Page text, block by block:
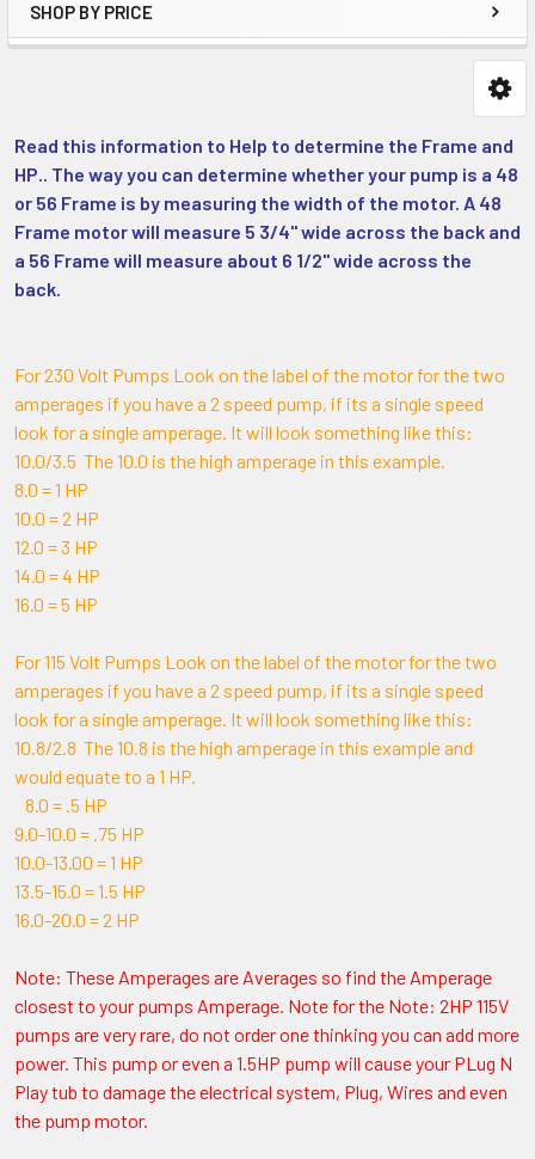
SHOP BY PRICE
Read this information to Help to determine the Frame and
HP.. The way you can determine whether your pump is a 48
or 56 Frame is by measuring the width of the motor. A 48
Frame motor will measure 5 3/4" wide across the back and
a 56 Frame will measure about 6 1/2" wide across the
back.
For 230 Volt Pumps Look on the label of the motor for the two
amperages if you have a 2 speed pump, if its a single speed
look for a single amperage. It will look something like this:
10.0/3.5 The 10.0 is the high amperage in this example.
8.0 = 1 HP
10.0 = 2 HP
12.0 = 3 HP
14.0 = 4 HP
16.0 = 5 HP
For 115 Volt Pumps Look on the label of the motor for the two
amperages if you have a 2 speed pump, if its a single speed
look for a single amperage. It will look something like this:
10.8/2.8 The 10.8 is the high amperage in this example and
would equate to a 1 HP.
8.0 = .5 HP
9.0-10.0 = .75 HP
10.0-13.00 = 1 HP
13.5-15.0 = 1.5 HP
16.0-20.0 = 2 HP
Note: These Amperages are Averages so find the Amperage
closest to your pumps Amperage. Note for the Note: 2HP 115V
pumps are very rare, do not order one thinking you can add more
power. This pump or even a 1.5HP pump will cause your PLug N
Play tub to damage the electrical system, Plug, Wires and even
the pump motor.